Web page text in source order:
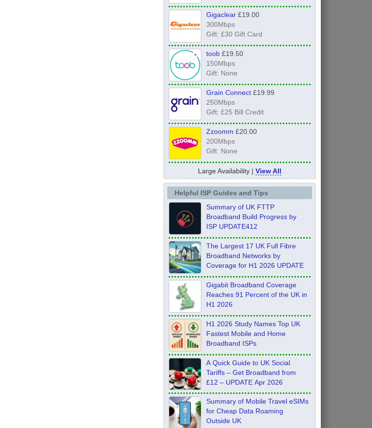
Gigaclear£19.00
300Mbps
Gift: £30 Gift Card
toob£19.50
150Mbps
Gift: None
Grain Connect£19.99
250Mbps
Gift: £25 Bill Credit
Zzoomm £20.00
200Mbps
Gift: None
Large Availability | View All
Helpful ISP Guides and Tips
Summary of UK FTTP
Broadband Build Progress by
ISP UPDATE412
The Largest 17 UK Full Fibre
Broadband Networks by
Coverage for H1 2026 UPDATE
Gigabit Broadband Coverage
Reaches 91 Percent of the UK in
H1 2026
H1 2026 Study Names Top UK
Fastest Mobile and Home
Broadband ISPs
A Quick Guide to UK Social
Tariffs – Get Broadband from
£12 – UPDATE Apr 2026
Summary of Mobile Travel eSIMs
for Cheap Data Roaming
Outside UK